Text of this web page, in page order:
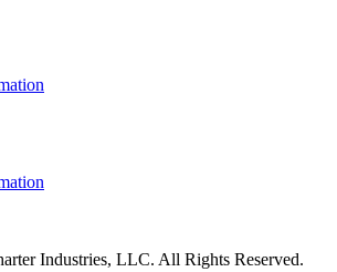
Industries, LLC. All Rights Reserved.